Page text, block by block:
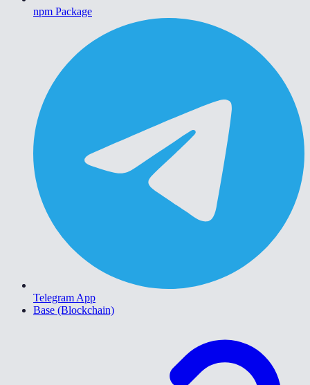
npm Package
Telegram App
Base (Blockchain)